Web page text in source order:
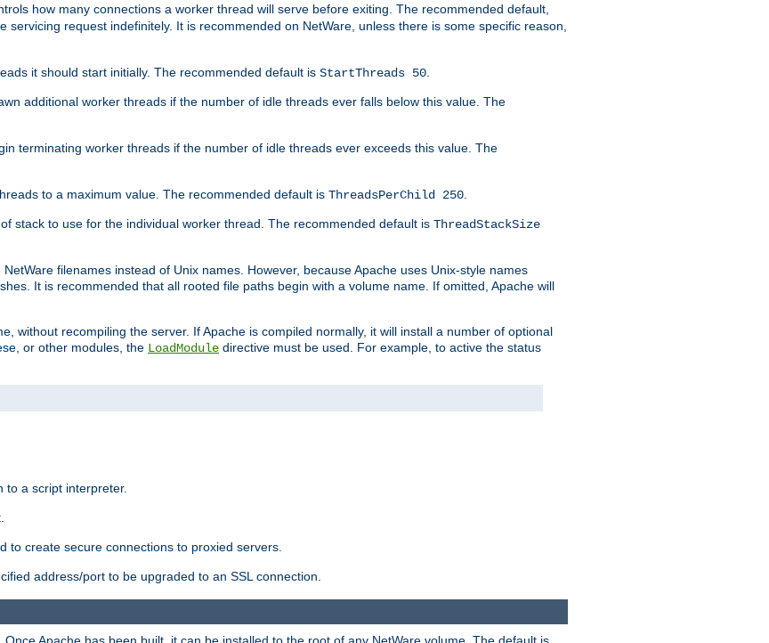
how many connections a worker thread will serve before exiting. The recommended default,
servicing request indefinitely. It is recommended on NetWare, unless there is some specific reason,
it should start initially. The recommended default is StartThreads 50.
additional worker threads if the number of idle threads ever falls below this value. The
terminating worker threads if the number of idle threads ever exceeds this value. The
to a maximum value. The recommended default is ThreadsPerChild 250.
stack to use for the individual worker thread. The recommended default is ThreadStackSize
filenames instead of Unix names. However, because Apache uses Unix-style names
It is recommended that all rooted file paths begin with a volume name. If omitted, Apache will
without recompiling the server. If Apache is compiled normally, it will install a number of optional
or other modules, the LoadModule directive must be used. For example, to active the status
to a script interpreter.
to create secure connections to proxied servers.
address/port to be upgraded to an SSL connection.
Apache has been built, it can be installed to the root of any NetWare volume. The default is